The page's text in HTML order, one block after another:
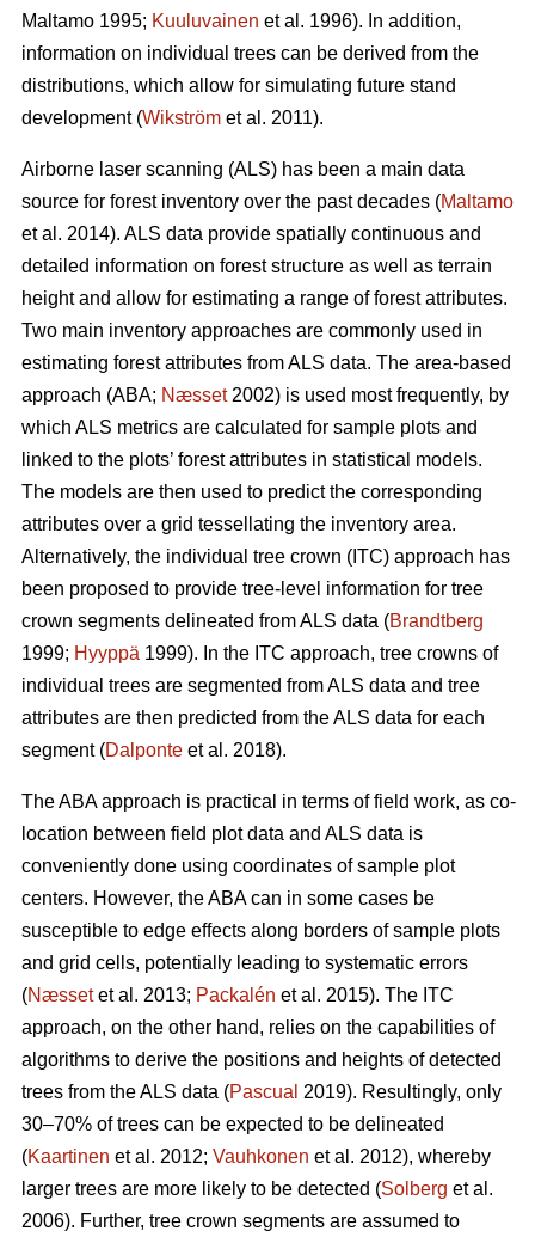
Maltamo 1995; Kuuluvainen et al. 1996). In addition,
information on individual trees can be derived from the
distributions, which allow for simulating future stand
development (Wikström et al. 2011).
Airborne laser scanning (ALS) has been a main data
source for forest inventory over the past decades (Maltamo
et al. 2014). ALS data provide spatially continuous and
detailed information on forest structure as well as terrain
height and allow for estimating a range of forest attributes.
Two main inventory approaches are commonly used in
estimating forest attributes from ALS data. The area-based
approach (ABA; Næsset2002) is used most frequently, by
which ALS metrics are calculated for sample plots and
linked to the plots’ forest attributes in statistical models.
The models are then used to predict the corresponding
attributes over a grid tessellating the inventory area.
Alternatively, the individual tree crown (ITC) approach has
been proposed to provide tree-level information for tree
crown segments delineated from ALS data (Brandtberg
1999; Hyyppä 1999). In the ITC approach, tree crowns of
individual trees are segmented from ALS data and tree
attributes are then predicted from the ALS data for each
segment (Dalponte et al. 2018).
The ABA approach is practical in terms of field work, as co-
location between field plot data and ALS data is
conveniently done using coordinates of sample plot
centers. However, the ABA can in some cases be
susceptible to edge effects along borders of sample plots
and grid cells, potentially leading to systematic errors
(Næssetet al. 2013; Packalén et al. 2015). The ITC
approach, on the other hand, relies on the capabilities of
algorithms to derive the positions and heights of detected
trees from the ALS data (Pascual 2019). Resultingly, only
30–70% of trees can be expected to be delineated
(Kaartinen et al. 2012; Vauhkonen et al. 2012), whereby
larger trees are more likely to be detected (Solberg et al.
2006). Further, tree crown segments are assumed to